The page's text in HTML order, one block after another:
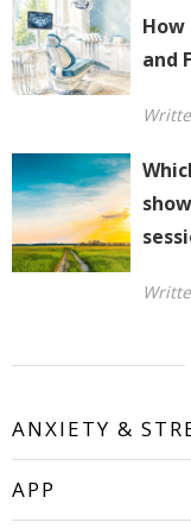
and
ANXIETY &
APP